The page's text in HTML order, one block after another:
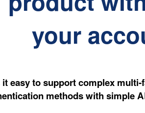
your
easy to support complex
methods with simple